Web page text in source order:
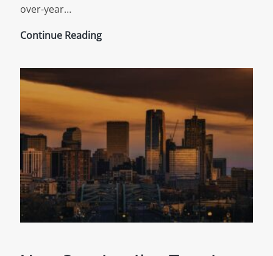
over-year…
Continue ReadingConstruction
for
2024